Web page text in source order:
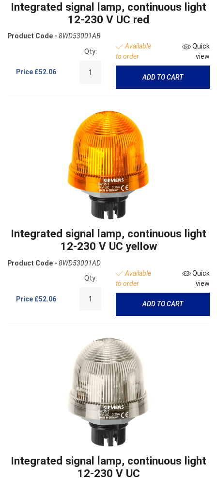
Integrated signal lamp, continuous light
12-230 V UC red
Product Code - 8WD53001AB
Price £52.06
Qty:
Available
to order
Quick
view
ADD TO CART
Integrated signal lamp, continuous light
12-230 V UC yellow
Product Code - 8WD53001AD
Price £52.06
Qty:
Available
to order
Quick
view
ADD TO CART
Integrated signal lamp, continuous light
12-230 V UC